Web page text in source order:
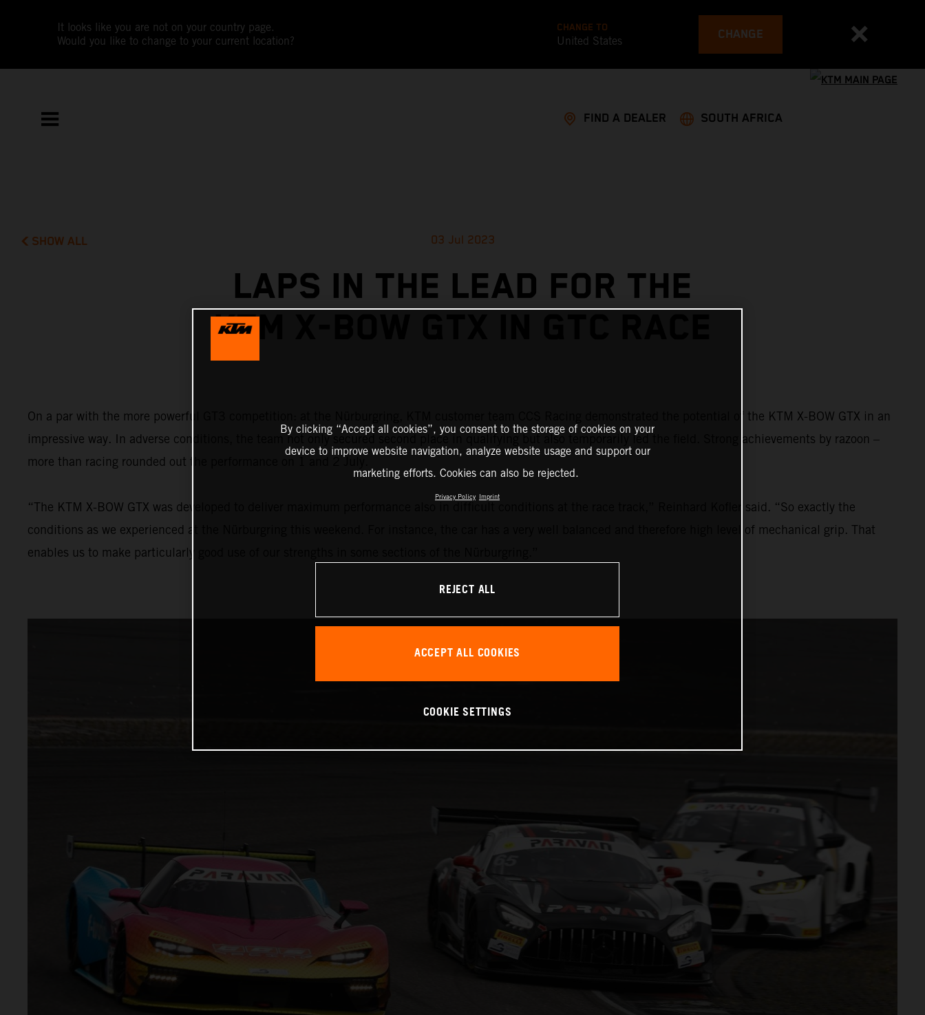
It looks like you are not on your country page.
Would you like to change to your current location?
CHANGE TO
United States CHANGE
FIND A DEALER SOUTH AFRICA
SHOW ALL 03 Jul 2023
LAPS IN THE LEAD FOR THE
KTM X-BOW GTX IN GTC RACE
On a par with the more powerful GT3 competition: at the Nürburgring, KTM customer team CCS Racing demonstrated the potential of the KTM X-BOW GTX in an
impressive way. In adverse conditions, the team not only secured second place in qualifying but also temporarily led the field. Strong achievements by razoon –
more than racing rounded out the performance on 1 and 2 July.
“The KTM X-BOW GTX was developed to deliver maximum performance also in difficult conditions at the race track,” Reinhard Kofler said. “So exactly the
conditions as we experienced at the Nürburgring this weekend. For instance, the car has a very well balanced and therefore high level of mechanical grip. That
enables us to make particularly good use of our strengths in some sections of the Nürburgring.”
By clicking “Accept all cookies”, you consent to the storage of cookies on your
device to improve website navigation, analyze website usage and support our
marketing efforts. Cookies can also be rejected.
Privacy Policy Imprint
REJECT ALL
ACCEPT ALL COOKIES
COOKIE SETTINGS